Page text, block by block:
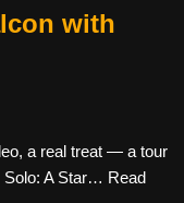
with
a real treat — a tour
Solo: A Star… Read